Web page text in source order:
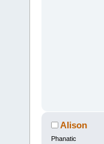
Alison
Phanatic